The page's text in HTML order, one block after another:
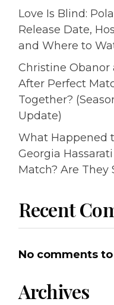
Love Is Blind:
Release Date,
and Where to
Christine Obanor
After Perfect
Together?
Update)
What Happened
Georgia
Match? Are They
Recent
No comments
Archives